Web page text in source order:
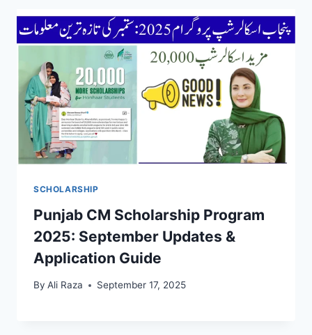
SCHOLARSHIP
Punjab CM Scholarship Program
2025: September Updates &
Application Guide
By Ali Raza September 17, 2025